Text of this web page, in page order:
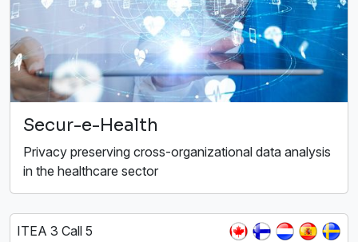
Secur-e-Health
Privacy preserving cross-organizational data analysis
in the healthcare sector
ITEA 3 Call 5